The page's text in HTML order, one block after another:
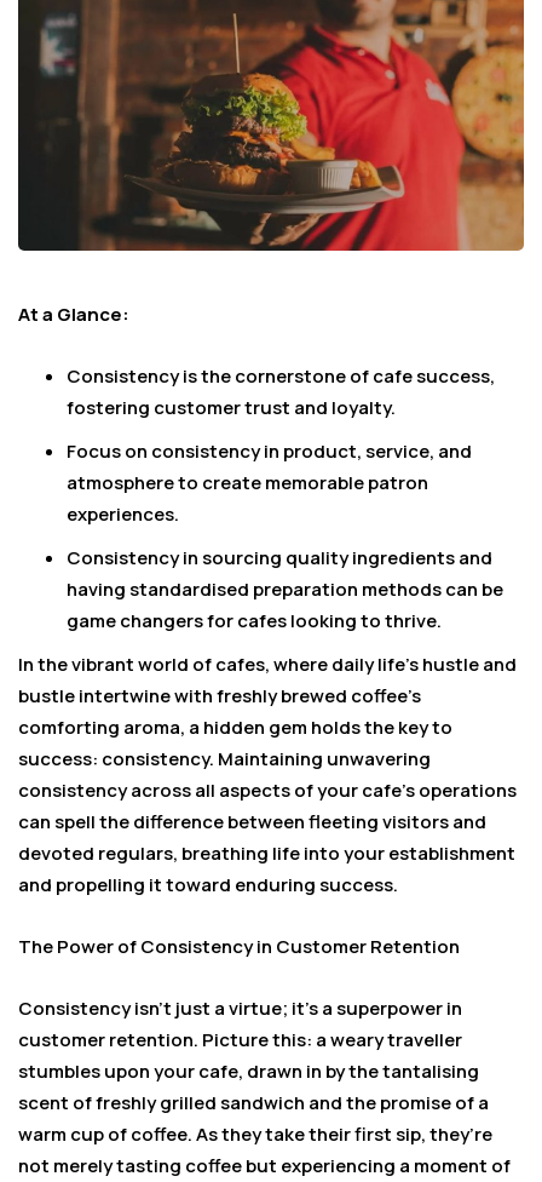
At a Glance:
Consistency is the cornerstone of cafe success,
fostering customer trust and loyalty.
Focus on consistency in product, service, and
atmosphere to create memorable patron
experiences.
Consistency in sourcing quality ingredients and
having standardised preparation methods can be
game changers for cafes looking to thrive.
In the vibrant world of cafes, where daily life’s hustle and
bustle intertwine with freshly brewed coffee’s
comforting aroma, a hidden gem holds the key to
success: consistency. Maintaining unwavering
consistency across all aspects of your cafe’s operations
can spell the difference between fleeting visitors and
devoted regulars, breathing life into your establishment
and propelling it toward enduring success.
The Power of Consistency in Customer Retention
Consistency isn’t just a virtue; it’s a superpower in
customer retention. Picture this: a weary traveller
stumbles upon your cafe, drawn in by the tantalising
scent of freshly grilled sandwich and the promise of a
warm cup of coffee. As they take their first sip, they’re
not merely tasting coffee but experiencing a moment of